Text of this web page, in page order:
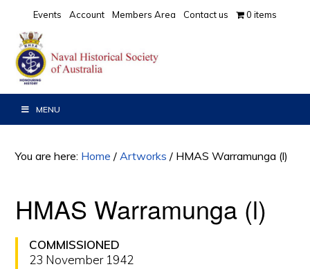
primary
navigation
main
content
Events Account Members Area Contact us 0 items
MENU
You are here: Home / Artworks / HMAS Warramunga (l)
HMAS Warramunga (l)
COMMISSIONED
23 November 1942